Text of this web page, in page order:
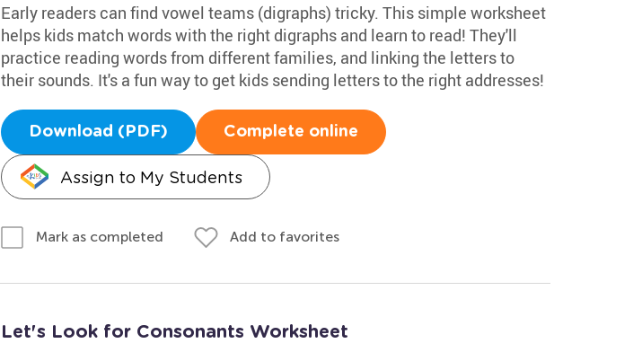
Early readers can find vowel teams (digraphs) tricky. This simple worksheet
helps kids match words with the right digraphs and learn to read! They'll
practice reading words from different families, and linking the letters to
their sounds. It's a fun way to get kids sending letters to the right addresses!
Download (PDF) Complete online
Assign to My Students
Mark as completed Add to favorites
Let's Look for Consonants Worksheet